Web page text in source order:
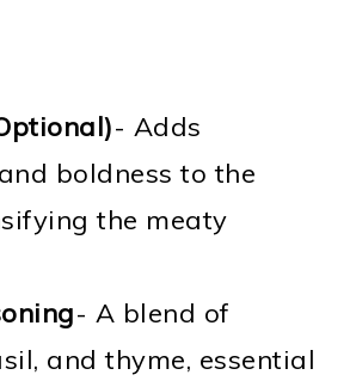
- Adds
boldness to the
the meaty
- A blend of
and thyme, essential